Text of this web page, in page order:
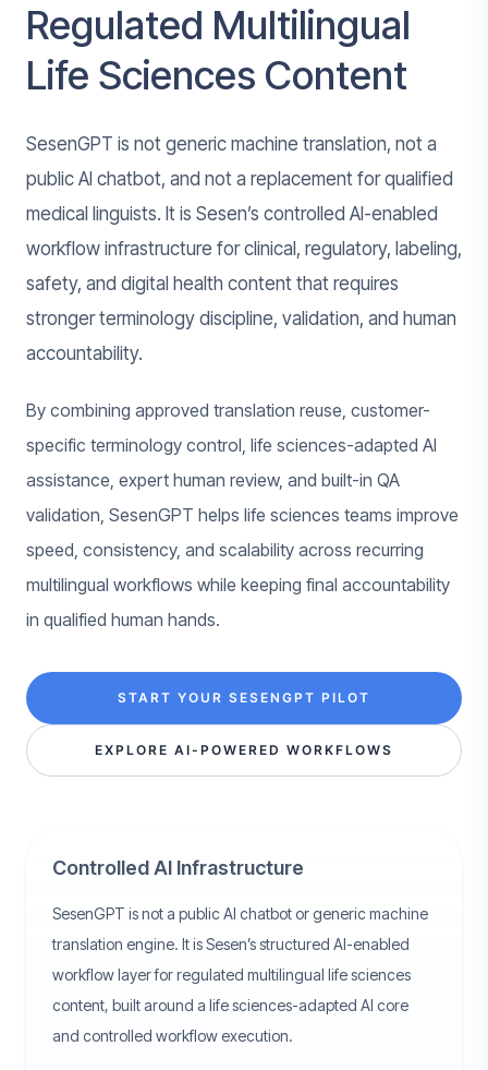
Regulated Multilingual
Life Sciences Content
SesenGPT is not generic machine translation, not a
public AI chatbot, and not a replacement for qualified
medical linguists. It is Sesen’s controlled AI-enabled
workflow infrastructure for clinical, regulatory, labeling,
safety, and digital health content that requires
stronger terminology discipline, validation, and human
accountability.
By combining approved translation reuse, customer-
specific terminology control, life sciences-adapted AI
assistance, expert human review, and built-in QA
validation, SesenGPT helps life sciences teams improve
speed, consistency, and scalability across recurring
multilingual workflows while keeping final accountability
in qualified human hands.
START YOUR SESENGPT PILOT
EXPLORE AI-POWERED WORKFLOWS
Controlled AI Infrastructure
SesenGPT is not a public AI chatbot or generic machine
translation engine. It is Sesen’s structured AI-enabled
workflow layer for regulated multilingual life sciences
content, built around a life sciences-adapted AI core
and controlled workflow execution.